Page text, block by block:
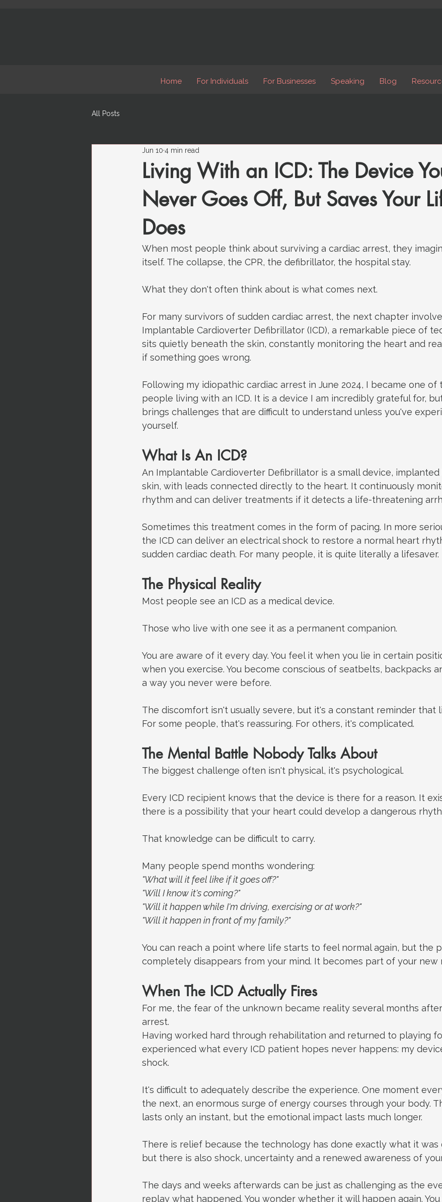
Home For Individuals For Businesses Speaking Blog
All Posts
Living With an ICD: The Device
Never Goes Off, But Saves Your
Does
Jun 10 4 min read
When most people think about surviving a cardiac arrest, they
itself. The collapse, the CPR, the defibrillator, the hospital stay.
What they don't often think about is what comes next.
For many survivors of sudden cardiac arrest, the next chapter
Implantable Cardioverter Defibrillator (ICD), a remarkable piece of
sits quietly beneath the skin, constantly monitoring the heart and
if something goes wrong.
Following my idiopathic cardiac arrest in June 2024, I became one of
people living with an ICD. It is a device I am incredibly grateful for,
brings challenges that are difficult to understand unless you've
yourself.
What Is An ICD?
An Implantable Cardioverter Defibrillator is a small device,
skin, with leads connected directly to the heart. It continuously
rhythm and can deliver treatments if it detects a life-threatening
Sometimes this treatment comes in the form of pacing. In more
the ICD can deliver an electrical shock to restore a normal heart
sudden cardiac death. For many people, it is quite literally a lifesaver.
The Physical Reality
Most people see an ICD as a medical device.
Those who live with one see it as a permanent companion.
You are aware of it every day. You feel it when you lie in certain
when you exercise. You become conscious of seatbelts, backpacks
a way you never were before.
The discomfort isn't usually severe, but it's a constant reminder that
For some people, that's reassuring. For others, it's complicated.
The Mental Battle Nobody Talks About
The biggest challenge often isn't physical, it's psychological.
Every ICD recipient knows that the device is there for a reason. It
there is a possibility that your heart could develop a dangerous
That knowledge can be difficult to carry.
Many people spend months wondering:
"What will it feel like if it goes off?"
"Will I know it's coming?"
"Will it happen while I'm driving, exercising or at work?"
"Will it happen in front of my family?"
You can reach a point where life starts to feel normal again, but the
completely disappears from your mind. It becomes part of your new
When The ICD Actually Fires
For me, the fear of the unknown became reality several months
arrest.
Having worked hard through rehabilitation and returned to playing
experienced what every ICD patient hopes never happens: my
shock.
It's difficult to adequately describe the experience. One moment
the next, an enormous surge of energy courses through your body.
lasts only an instant, but the emotional impact lasts much longer.
There is relief because the technology has done exactly what it was
but there is also shock, uncertainty and a renewed awareness of
The days and weeks afterwards can be just as challenging as the
replay what happened. You wonder whether it will happen again.